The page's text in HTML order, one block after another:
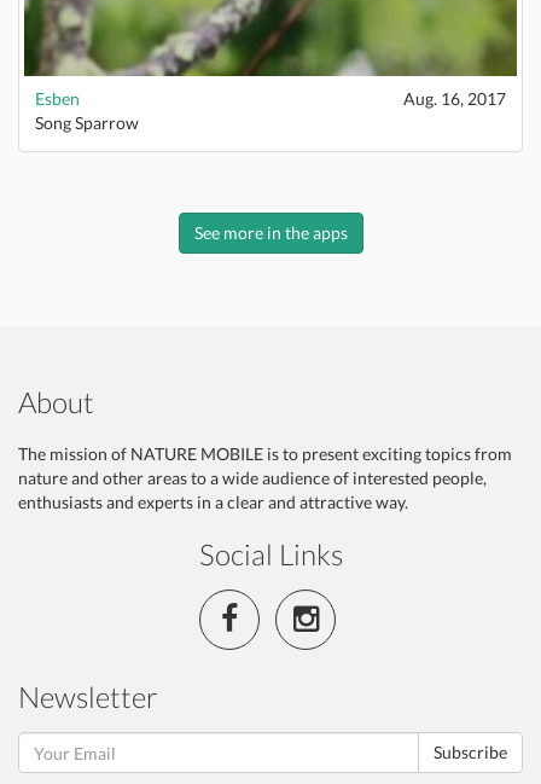
Esben
Aug. 16, 2017
Song Sparrow
See more in the apps
About
The mission of NATURE MOBILE is to present exciting topics from
nature and other areas to a wide audience of interested people,
enthusiasts and experts in a clear and attractive way.
Social Links
Newsletter
Subscribe